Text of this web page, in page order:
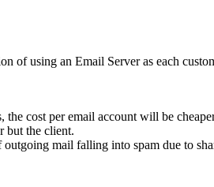
of using an Email Server as each
cost per email account will be
but the client.
mail falling into spam due to